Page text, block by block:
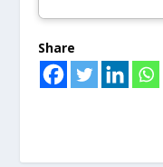
Share